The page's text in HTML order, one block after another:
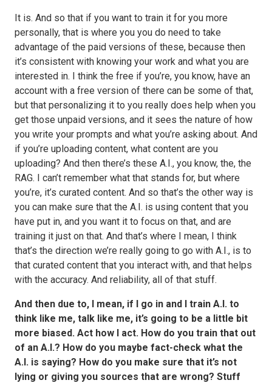
It is. And so that if you want to train it for you more
personally, that is where you you do need to take
advantage of the paid versions of these, because then
it’s consistent with knowing your work and what you are
interested in. I think the free if you’re, you know, have an
account with a free version of there can be some of that,
but that personalizing it to you really does help when you
get those unpaid versions, and it sees the nature of how
you write your prompts and what you’re asking about. And
if you’re uploading content, what content are you
uploading? And then there’s these A.I., you know, the, the
RAG. I can’t remember what that stands for, but where
you’re, it’s curated content. And so that’s the other way is
you can make sure that the A.I. is using content that you
have put in, and you want it to focus on that, and are
training it just on that. And that’s where I mean, I think
that’s the direction we’re really going to go with A.I., is to
that curated content that you interact with, and that helps
with the accuracy. And reliability, all of that stuff.
And then due to, I mean, if I go in and I train A.I. to
think like me, talk like me, it’s going to be a little bit
more biased. Act how I act. How do you train that out
of an A.I.? How do you maybe fact-check what the
A.I. is saying? How do you make sure that it’s not
lying or giving you sources that are wrong? Stuff